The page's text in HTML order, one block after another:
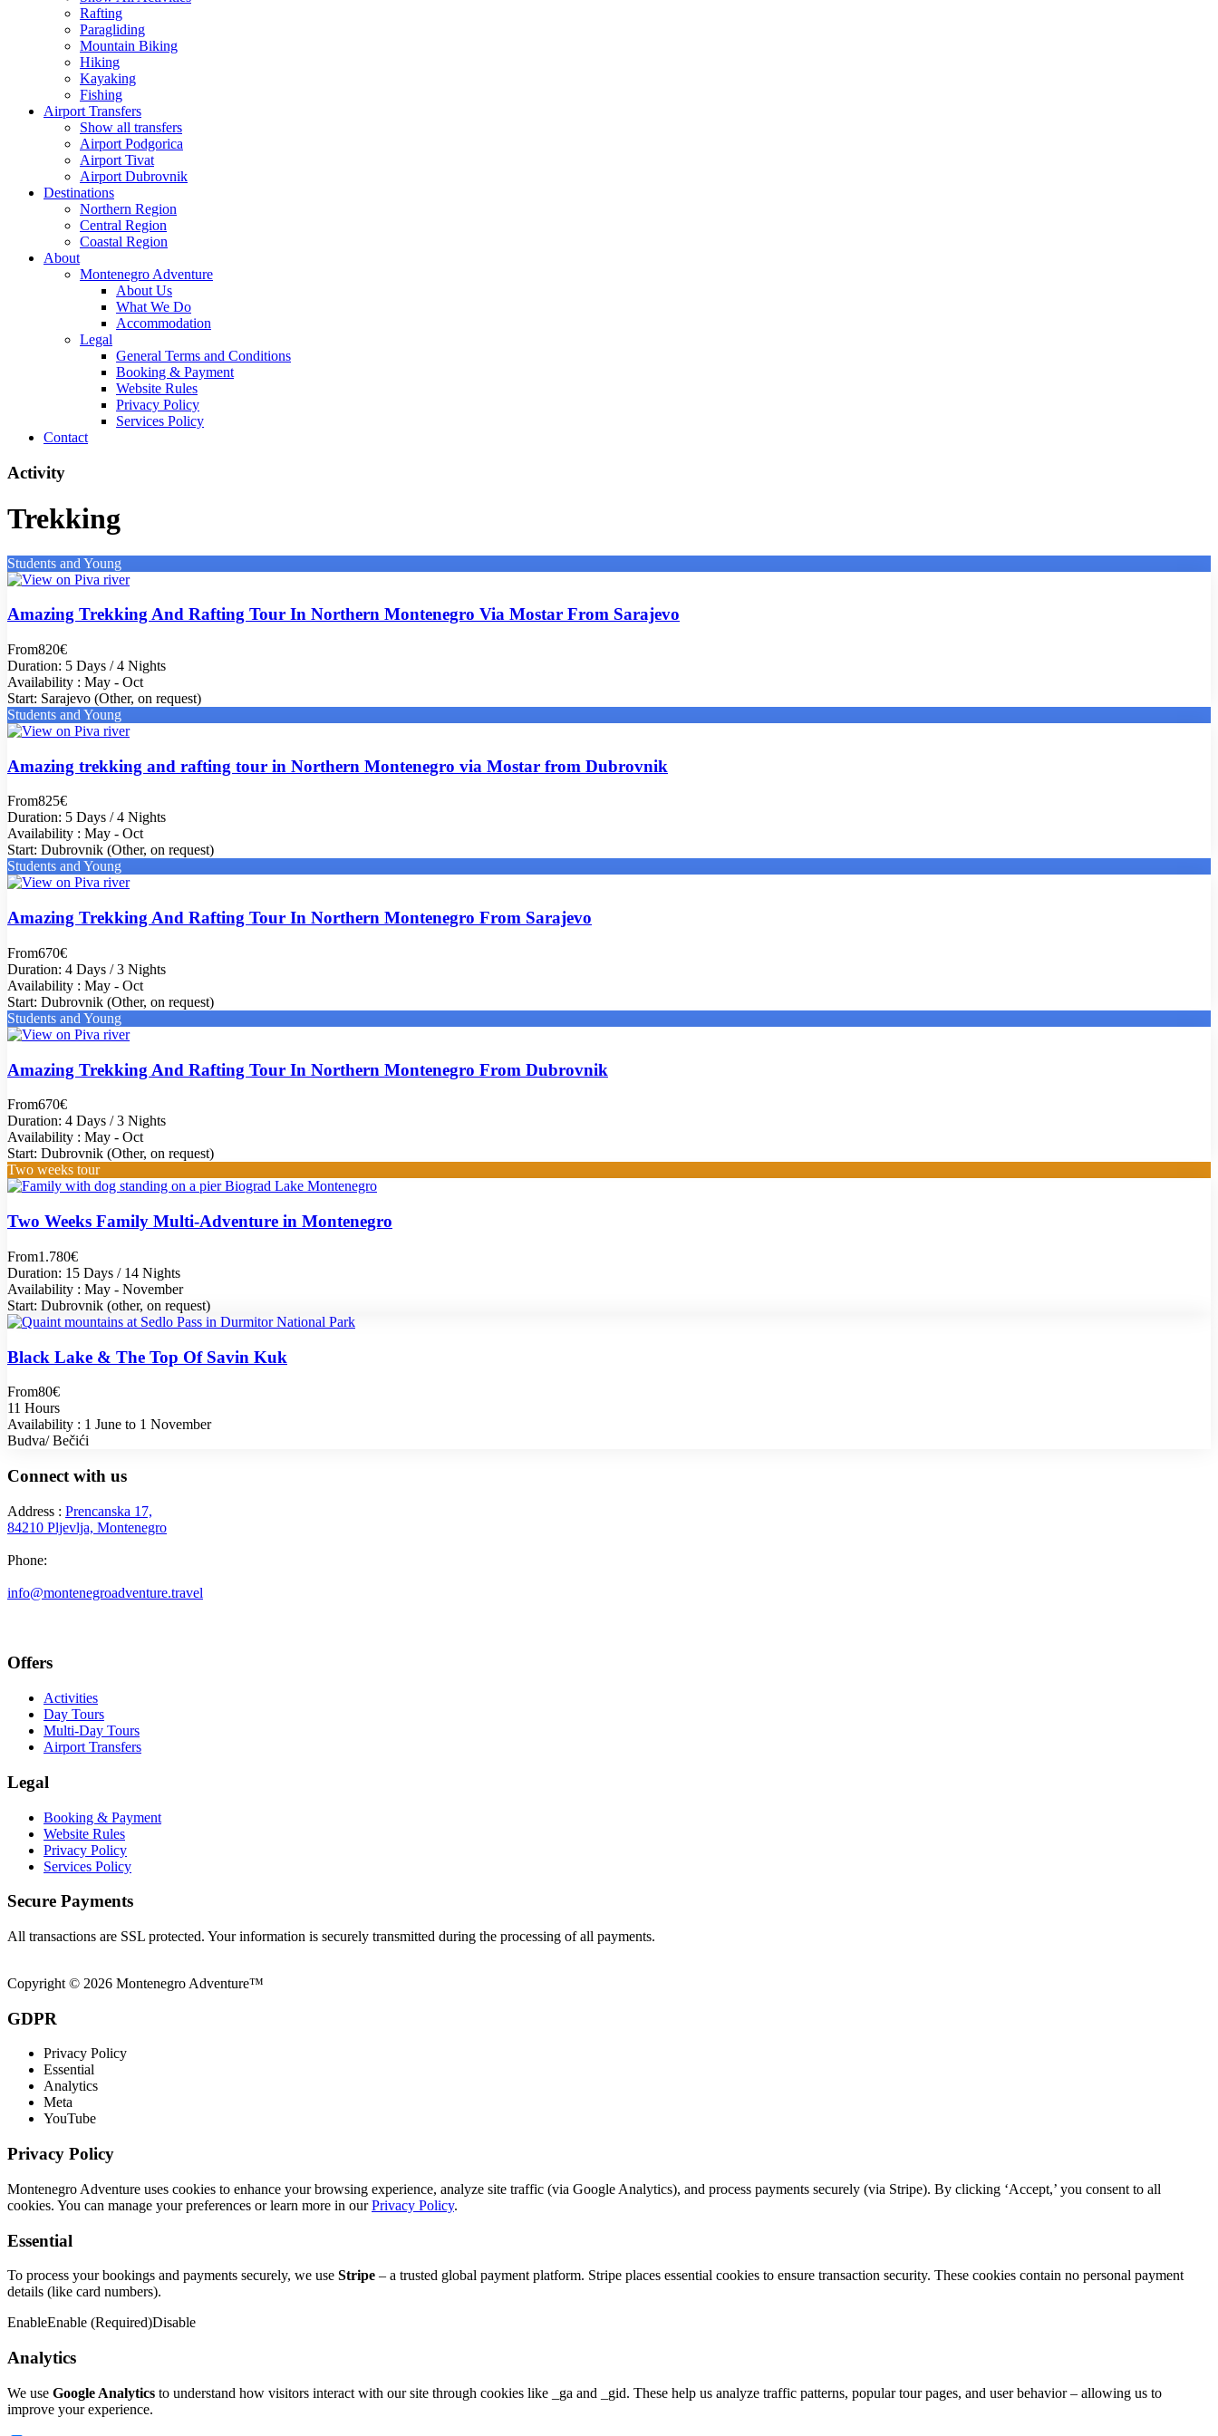
Rafting
Paragliding
Mountain Biking
Hiking
Kayaking
Fishing
Airport Transfers
Show all transfers
Airport Podgorica
Airport Tivat
Airport Dubrovnik
Destinations
Northern Region
Central Region
Coastal Region
About
Montenegro Adventure
About Us
What We Do
Accommodation
Legal
General Terms and Conditions
Booking & Payment
Website Rules
Privacy Policy
Services Policy
Contact
Activity
Trekking
Students and Young
Amazing Trekking And Rafting Tour In Northern Montenegro Via Mostar From Sarajevo
From820€
Duration: 5 Days / 4 Nights
Availability : May - Oct
Start: Sarajevo (Other, on request)
Students and Young
Amazing trekking and rafting tour in Northern Montenegro via Mostar from Dubrovnik
From825€
Duration: 5 Days / 4 Nights
Availability : May - Oct
Start: Dubrovnik (Other, on request)
Students and Young
Amazing Trekking And Rafting Tour In Northern Montenegro From Sarajevo
From670€
Duration: 4 Days / 3 Nights
Availability : May - Oct
Start: Dubrovnik (Other, on request)
Students and Young
Amazing Trekking And Rafting Tour In Northern Montenegro From Dubrovnik
From670€
Duration: 4 Days / 3 Nights
Availability : May - Oct
Start: Dubrovnik (Other, on request)
Two weeks tour
Two Weeks Family Multi-Adventure in Montenegro
From1.780€
Duration: 15 Days / 14 Nights
Availability : May - November
Start: Dubrovnik (other, on request)
Black Lake & The Top Of Savin Kuk
From80€
11 Hours
Availability : 1 June to 1 November
Budva/ Bečići
Connect with us
Address : Prencanska 17,
84210 Pljevlja, Montenegro
Phone:
info@montenegroadventure.travel
Offers
Activities
Day Tours
Multi-Day Tours
Airport Transfers
Legal
Booking & Payment
Website Rules
Privacy Policy
Services Policy
Secure Payments
All transactions are SSL protected. Your information is securely transmitted during the processing of all payments.
Copyright © 2026 Montenegro Adventure™
GDPR
Privacy Policy
Essential
Analytics
Meta
YouTube
Privacy Policy
Montenegro Adventure uses cookies to enhance your browsing experience, analyze site traffic (via Google Analytics), and process payments securely (via Stripe). By clicking ‘Accept,’ you consent to all
cookies. You can manage your preferences or learn more in ourPrivacy Policy.
Essential
To process your bookings and payments securely, we use Stripe – a trusted global payment platform. Stripe places essential cookies to ensure transaction security. These cookies contain no personal payment
details (like card numbers).
EnableEnable (Required)Disable
Analytics
We use Google Analytics to understand how visitors interact with our site through cookies like _ga and _gid. These help us analyze traffic patterns, popular tour pages, and user behavior – allowing us to
improve your experience.